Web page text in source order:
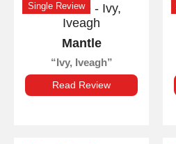
Single Review
Mantle
Ivy, Iveagh
Read Review